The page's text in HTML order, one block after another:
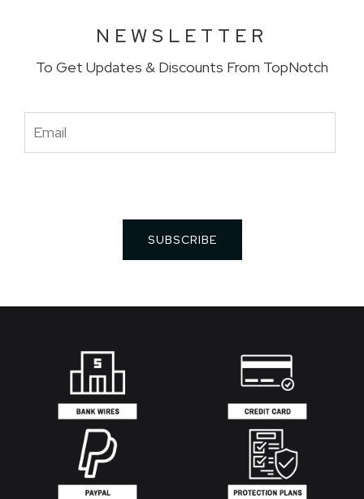
NEWSLETTER
To Get Updates & Discounts From TopNotch